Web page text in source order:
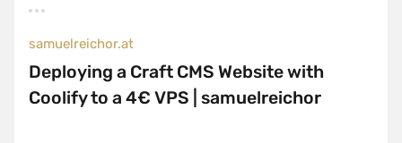
samuelreichor.at
Deploying a Craft CMS Website with
Coolify to a 4€ VPS | samuelreichor